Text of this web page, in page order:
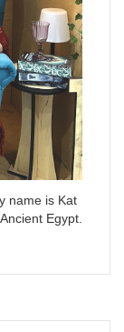
name is Kat
Egypt.